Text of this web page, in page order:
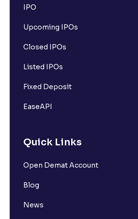
IPO
Upcoming IPOs
Closed IPOs
Listed IPOs
Fixed Deposit
EaseAPI
Quick Links
Open Demat Account
Blog
News